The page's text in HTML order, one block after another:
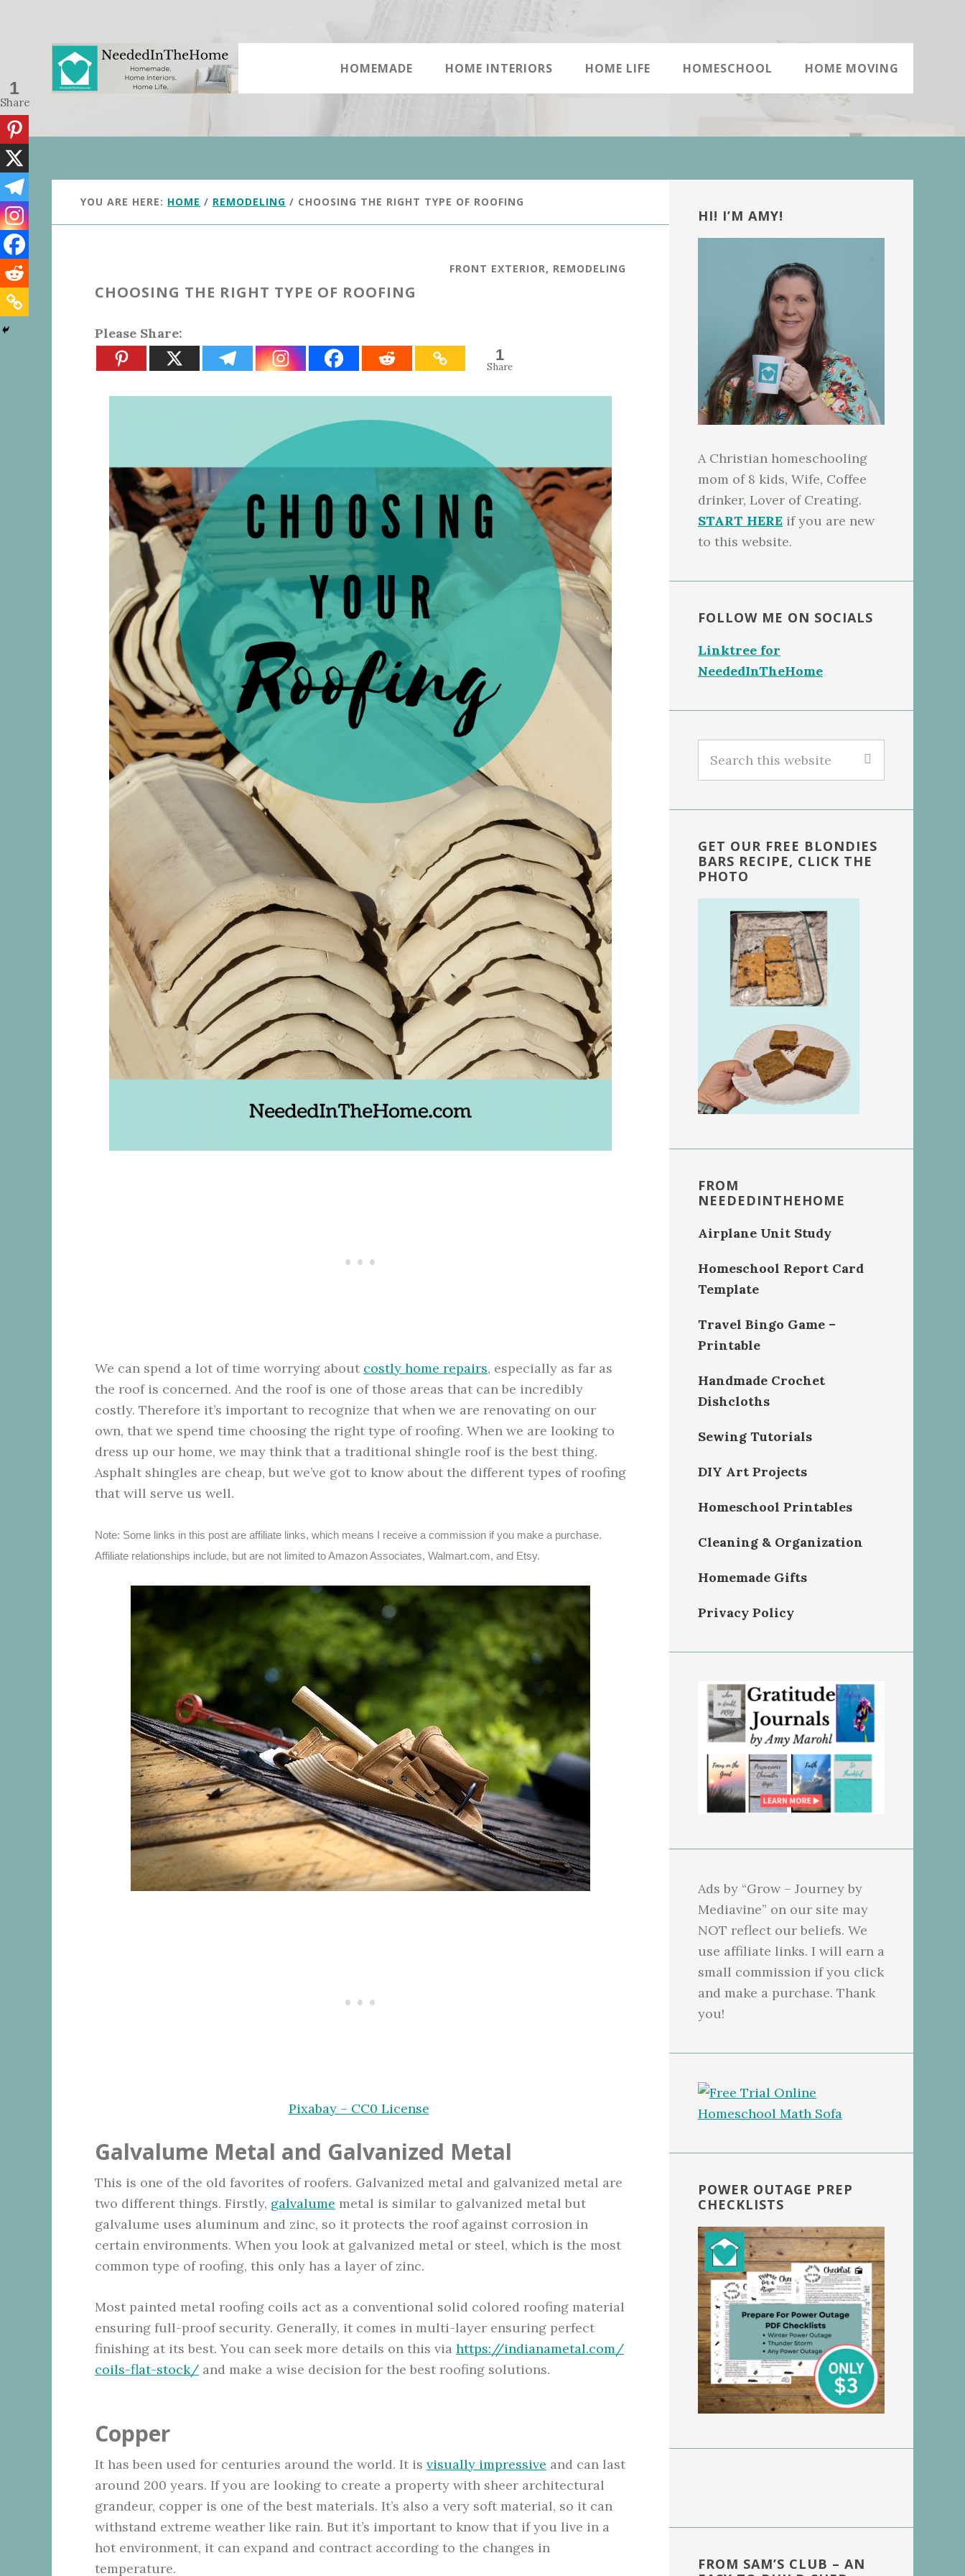
HOMEMADE HOME INTERIORS HOME LIFE HOMESCHOOL HOME MOVING
YOU ARE HERE: HOME / REMODELING / CHOOSING THE RIGHT TYPE OF ROOFING
FRONT EXTERIOR, REMODELING
CHOOSING THE RIGHT TYPE OF ROOFING
Please Share:
1
Share
We can spend a lot of time worrying about costly home repairs, especially as far as
the roof is concerned. And the roof is one of those areas that can be incredibly
costly. Therefore it’s important to recognize that when we are renovating on our
own, that we spend time choosing the right type of roofing. When we are looking to
dress up our home, we may think that a traditional shingle roof is the best thing.
Asphalt shingles are cheap, but we’ve got to know about the different types of roofing
that will serve us well.
Note: Some links in this post are affiliate links, which means I receive a commission if you make a purchase.
Affiliate relationships include, but are not limited to Amazon Associates, Walmart.com, and Etsy.
Pixabay – CC0 License
Galvalume Metal and Galvanized Metal
This is one of the old favorites of roofers. Galvanized metal and galvanized metal are
two different things. Firstly, galvalume metal is similar to galvanized metal but
galvalume uses aluminum and zinc, so it protects the roof against corrosion in
certain environments. When you look at galvanized metal or steel, which is the most
common type of roofing, this only has a layer of zinc.
Most painted metal roofing coils act as a conventional solid colored roofing material
ensuring full-proof security. Generally, it comes in multi-layer ensuring perfect
finishing at its best. You can seek more details on this via https://indianametal.com/
coils-flat-stock/ and make a wise decision for the best roofing solutions.
Copper
It has been used for centuries around the world. It is visually impressive and can last
around 200 years. If you are looking to create a property with sheer architectural
grandeur, copper is one of the best materials. It’s also a very soft material, so it can
withstand extreme weather like rain. But it’s important to know that if you live in a
hot environment, it can expand and contract according to the changes in
temperature.
1
Share
Sidebar
HI! I’M AMY!
A Christian homeschooling
mom of 8 kids, Wife, Coffee
drinker, Lover of Creating.
START HERE if you are new
to this website.
FOLLOW ME ON SOCIALS
Linktree for
NeededInTheHome
this
GET OUR FREE BLONDIES
BARS RECIPE, CLICK THE
PHOTO
FROM
NEEDEDINTHEHOME
Airplane Unit Study
Homeschool Report Card
Template
Travel Bingo Game –
Printable
Handmade Crochet
Dishcloths
Sewing Tutorials
DIY Art Projects
Homeschool Printables
Cleaning & Organization
Homemade Gifts
Privacy Policy
Ads by “Grow – Journey by
Mediavine” on our site may
NOT reflect our beliefs. We
use affiliate links. I will earn a
small commission if you click
and make a purchase. Thank
you!
POWER OUTAGE PREP
CHECKLISTS
FROM SAM’S CLUB – AN